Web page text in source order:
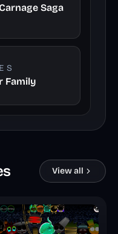
Saga
Family
View all